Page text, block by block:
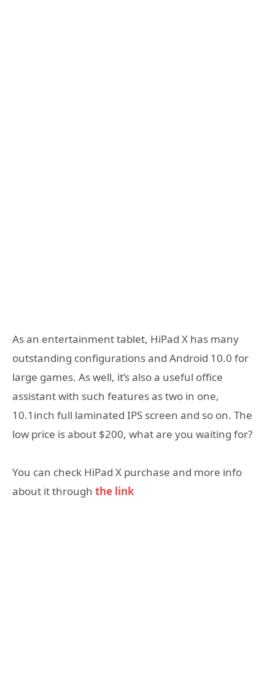
As an entertainment tablet, HiPad X has many
outstanding configurations and Android 10.0 for
large games. As well, it’s also a useful office
assistant with such features as two in one,
10.1inch full laminated IPS screen and so on. The
low price is about $200, what are you waiting for?
You can check HiPad X purchase and more info
about it through the link